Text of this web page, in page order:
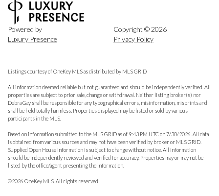
Powered by
Luxury Presence
Copyright © 2026
Privacy Policy
Listings courtesy ofOneKey MLSas distributed by MLS GRID
All information deemed reliable but not guaranteed and should be independently verified. All
properties are subject to prior sale, change or withdrawal. Neither listing broker(s) nor
Debra Gay shall be responsible for any typographical errors, misinformation, misprints and
shall be held totally harmless. Properties displayed may be listed or sold by various
participants in the MLS.
Based on information submitted to the MLS GRID as of 9:43 PM UTC on 7/30/2026. All data
is obtained from various sources and may not have been verified by broker or MLS GRID.
Supplied Open House Information is subject to change without notice. All information
should be independently reviewed and verified for accuracy. Properties may or may not be
listed by the office/agent presenting the information.
©2026 OneKey MLS . All rights reserved.